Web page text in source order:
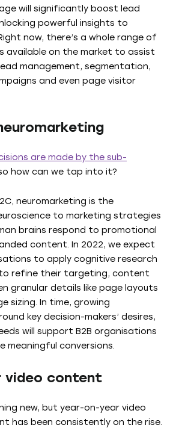
will significantly boost lead
powerful insights to
now, there’s a whole range of
available on the market to assist
management, segmentation,
and even page visitor
are made by the sub-
how can we tap into it?
neuromarketing is the
to marketing strategies
brains respond to promotional
content. In 2022, we expect
to apply cognitive research
refine their targeting, content
granular details like page layouts
sizing. In time, growing
key decision-makers’ desires,
will support B2B organisations
meaningful conversions.
video content
new, but year-on-year video
has been consistently on the rise.